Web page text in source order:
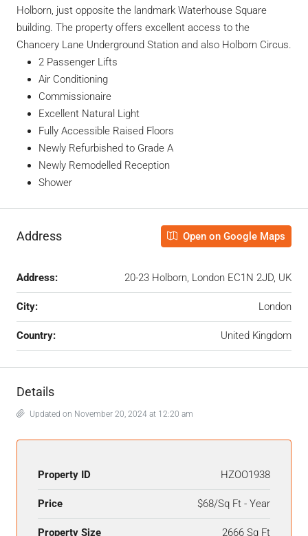
Holborn, just opposite the landmark Waterhouse Square
building. The property offers excellent access to the
Chancery Lane Underground Station and also Holborn Circus.
2 Passenger Lifts
Air Conditioning
Commissionaire
Excellent Natural Light
Fully Accessible Raised Floors
Newly Refurbished to Grade A
Newly Remodelled Reception
Shower
Address Open on Google Maps
Address: 20-23 Holborn, London EC1N 2JD, UK
City: London
Country: United Kingdom
Details
Updated on November 20, 2024 at 12:20 am
Property ID HZOO1938
Price $68/Sq Ft - Year
Property Size 2666 Sq Ft